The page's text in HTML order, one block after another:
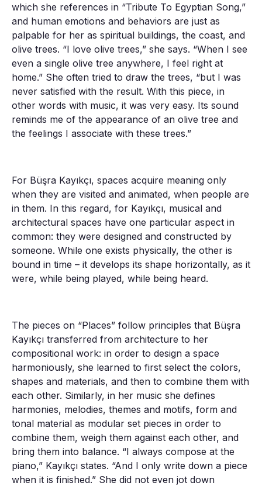
which she references in “Tribute To Egyptian Song,”
and human emotions and behaviors are just as
palpable for her as spiritual buildings, the coast, and
olive trees. “I love olive trees,” she says. “When I see
even a single olive tree anywhere, I feel right at
home.” She often tried to draw the trees, “but I was
never satisfied with the result. With this piece, in
other words with music, it was very easy. Its sound
reminds me of the appearance of an olive tree and
the feelings I associate with these trees.”
For Büşra Kayıkçı, spaces acquire meaning only
when they are visited and animated, when people are
in them. In this regard, for Kayıkçı, musical and
architectural spaces have one particular aspect in
common: they were designed and constructed by
someone. While one exists physically, the other is
bound in time – it develops its shape horizontally, as it
were, while being played, while being heard.
The pieces on “Places” follow principles that Büşra
Kayıkçı transferred from architecture to her
compositional work: in order to design a space
harmoniously, she learned to first select the colors,
shapes and materials, and then to combine them with
each other. Similarly, in her music she defines
harmonies, melodies, themes and motifs, form and
tonal material as modular set pieces in order to
combine them, weigh them against each other, and
bring them into balance. “I always compose at the
piano,” Kayıkçı states. “And I only write down a piece
when it is finished.” She did not even jot down